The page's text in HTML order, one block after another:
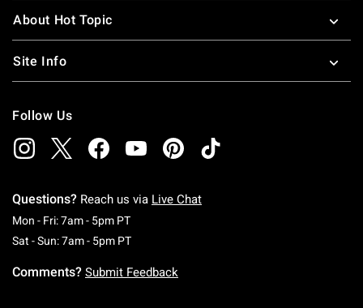
About Hot Topic
Site Info
Follow Us
Questions? Reach us via Live Chat
Mon - Fri: 7am - 5pm PTMonday To Friday: 7 AM To 5 PM Pacific Time
Sat - Sun: 7am - 5pm PTSaturday To Sunday: 7 AM To 5 PM Pacific
Comments? Submit Feedback